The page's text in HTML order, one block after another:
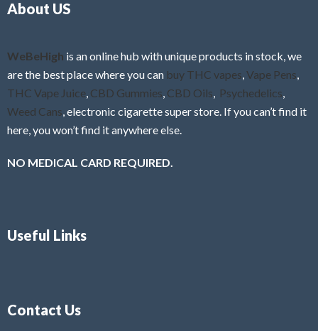
About US
WeBeHigh is an online hub with unique products in stock, we
are the best place where you can buy THC vapes Vape Pens
THC Vape Juice CBD Gummies CBD Oils Psychedelics
Weed Cans , electronic cigarette super store. If you can’t find it
here, you won’t find it anywhere else.
NO MEDICAL CARD REQUIRED.
Useful Links
Contact Us